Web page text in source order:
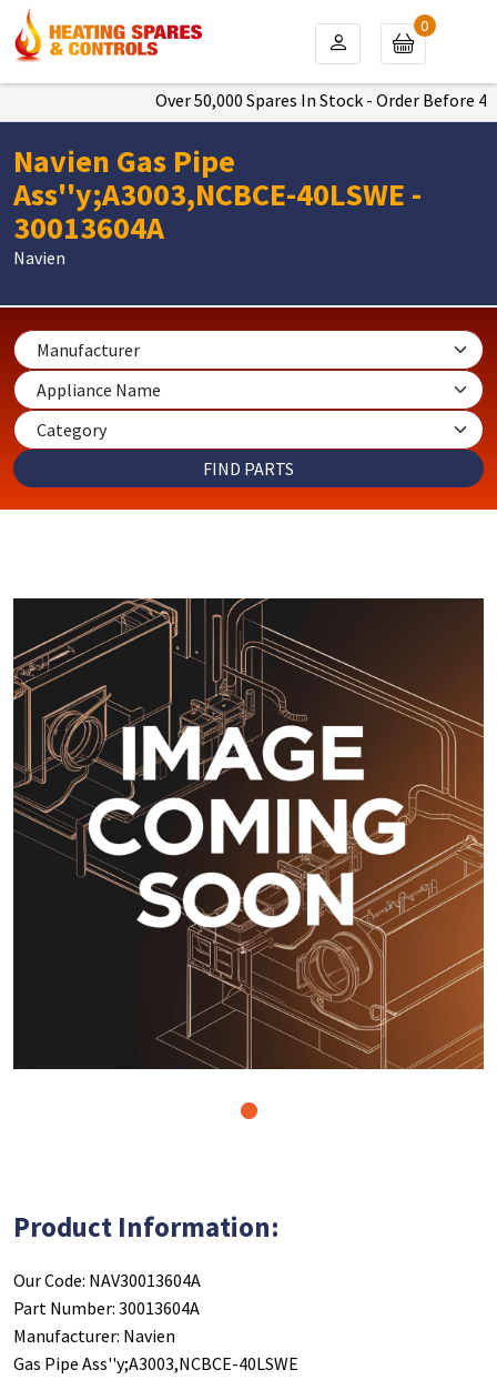
Over 50,000 Spares In Stock - Order Before
0
Navien Gas Pipe
Ass''y;A3003,NCBCE-40LSWE -
30013604A
Navien
Product Information:
Our Code: NAV30013604A
Part Number: 30013604A
Manufacturer: Navien
Gas Pipe Ass''y;A3003,NCBCE-40LSWE